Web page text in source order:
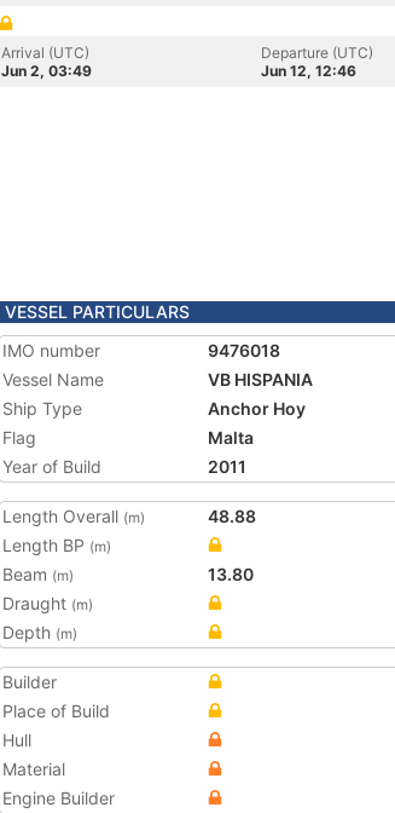
Arrival (UTC)
Jun 2, 03:49
Departure (UTC)
Jun 12, 12:46
VESSEL PARTICULARS
IMO number
9476018
Vessel Name
VB HISPANIA
Ship Type
Anchor Hoy
Flag
Malta
Year of Build
2011
Length Overall (m)
48.88
Length BP (m)
Beam (m)
13.80
Draught (m)
Depth (m)
Builder
Place of Build
Hull
Material
Engine Builder